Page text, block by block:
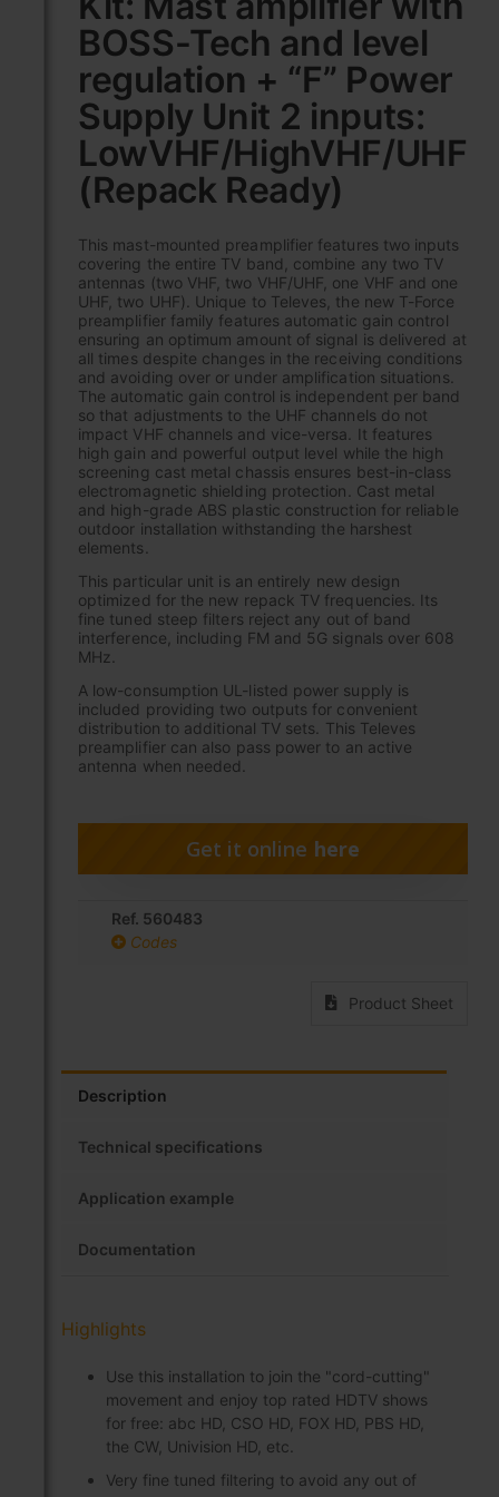
BOSS-Tech and level
regulation + “F” Power
Supply Unit 2 inputs:
LowVHF/HighVHF/UHF
(Repack Ready)
This mast-mounted preamplifier features two inputs
covering the entire TV band, combine any two TV
antennas (two VHF, two VHF/UHF, one VHF and one
UHF, two UHF). Unique to Televes, the new T-Force
preamplifier family features automatic gain control
ensuring an optimum amount of signal is delivered at
all times despite changes in the receiving conditions
and avoiding over or under amplification situations.
The automatic gain control is independent per band
so that adjustments to the UHF channels do not
impact VHF channels and vice-versa. It features
high gain and powerful output level while the high
screening cast metal chassis ensures best-in-class
electromagnetic shielding protection. Cast metal
and high-grade ABS plastic construction for reliable
outdoor installation withstanding the harshest
elements.
This particular unit is an entirely new design
optimized for the new repack TV frequencies. Its
fine tuned steep filters reject any out of band
interference, including FM and 5G signals over 608
MHz.
A low-consumption UL-listed power supply is
included providing two outputs for convenient
distribution to additional TV sets. This Televes
preamplifier can also pass power to an active
antenna when needed.
Get it online here
Ref. 560483
Codes
Product Sheet
the
beginning
of
the
images
gallery
Description
Technical specifications
Application example
Documentation
Highlights
Use this installation to join the "cord-cutting"
movement and enjoy top rated HDTV shows
for free: abc HD, CSO HD, FOX HD, PBS HD,
the CW, Univision HD, etc.
Very fine tuned filtering to avoid any out of